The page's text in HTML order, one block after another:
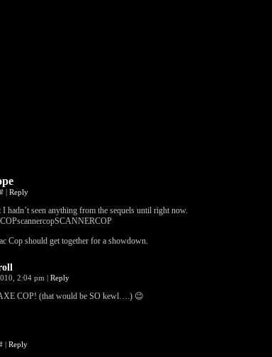
# | Reply
I hadn’t seen anything from the sequels until right now.
Cop should get together for a showdown.
2:04 pm | Reply
COP! (that would be SO kewl….) 😉
| Reply